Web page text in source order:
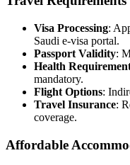
Visa Processing:
Saudi e-visa portal.
Passport Validity:
Health
mandatory.
Flight Options:
Travel Insurance:
coverage.
Affordable